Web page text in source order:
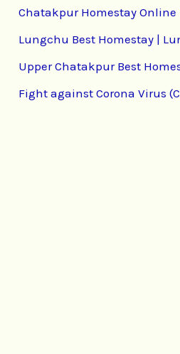
Chatakpur Homestay Online
Lungchu Best Homestay |
Upper Chatakpur Best
Fight against Corona Virus